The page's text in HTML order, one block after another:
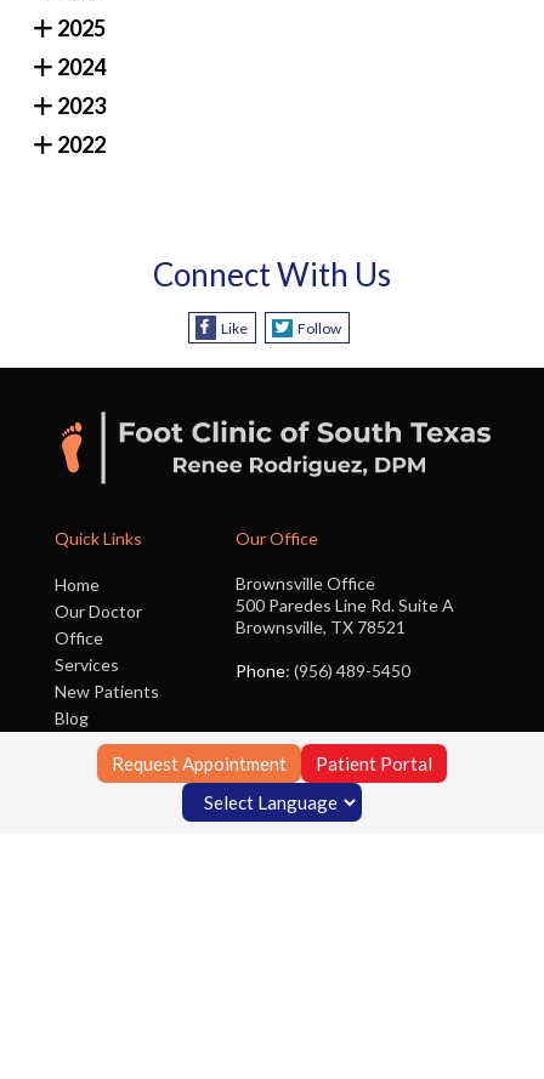
2025
2024
2023
2022
Connect With Us
Like Follow
Request Appointment Patient Portal
Quick Links
Home
Our Doctor
Office
Services
New Patients
Blog
Contact Us
Our Office
Brownsville Office
500 Paredes Line Rd. Suite A
Brownsville, TX 78521
Phone: (956) 489-5450
Copyright © Foot Clinic of South Texas | Design by: